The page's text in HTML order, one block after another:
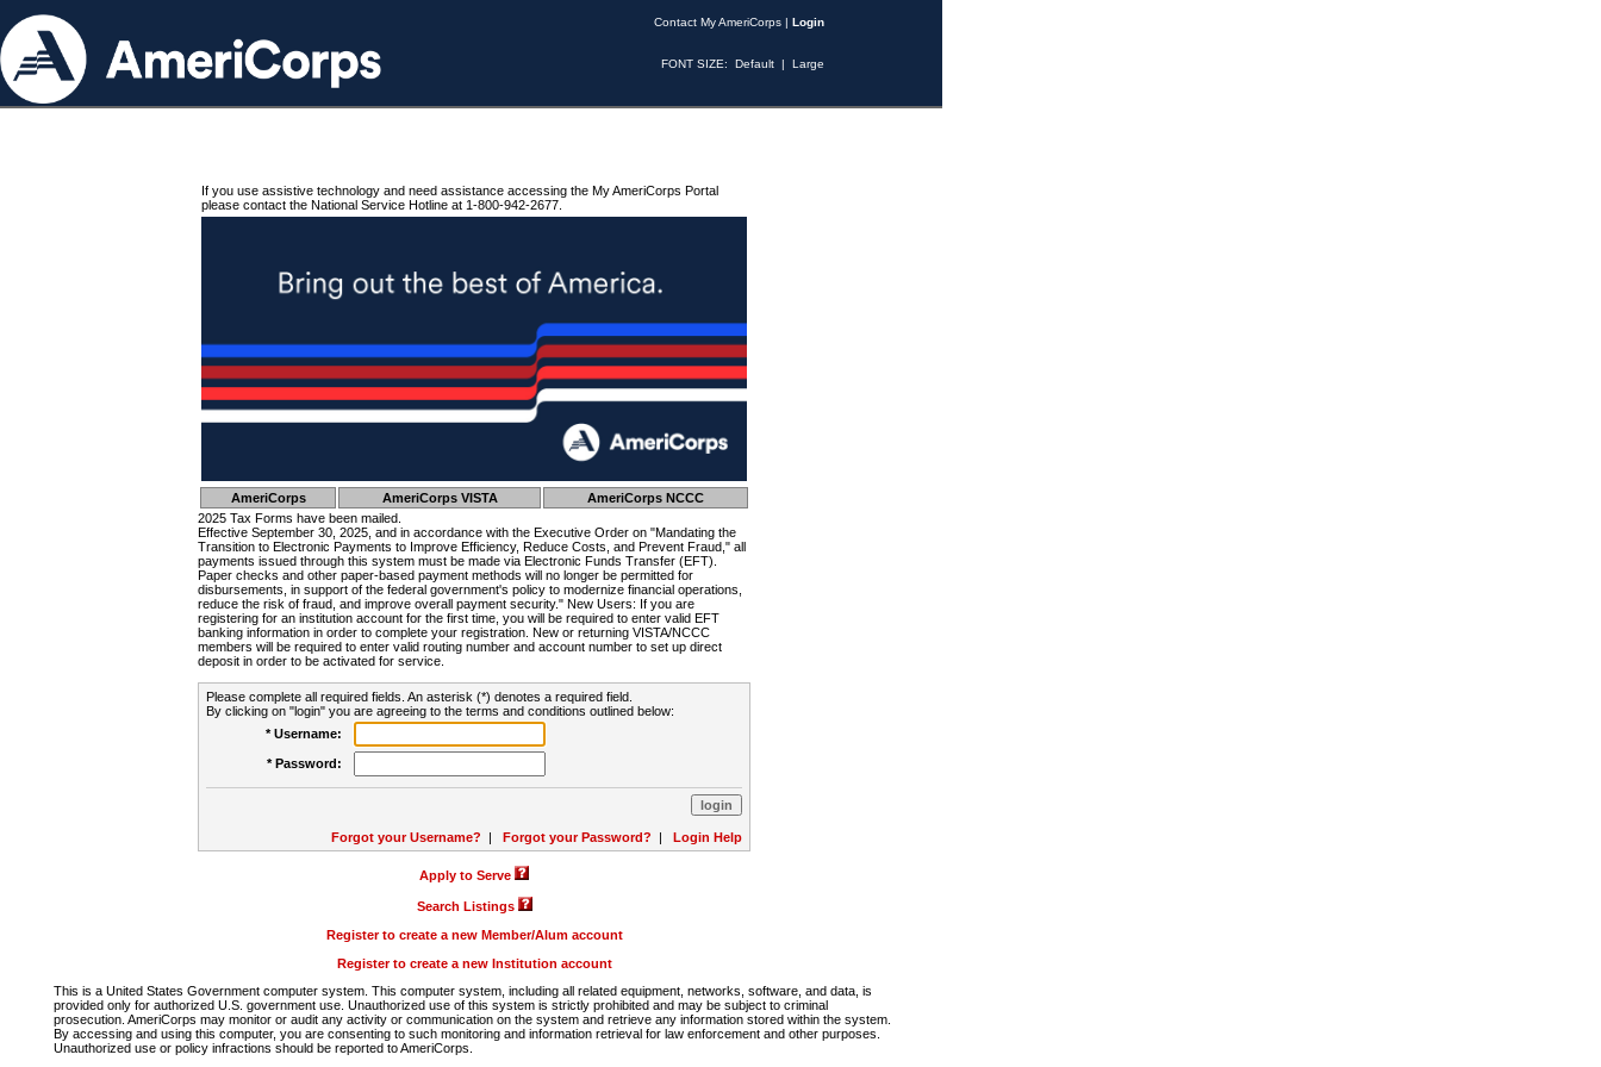
Contact My AmeriCorps | Login
FONT SIZE: Default | Large
If you use assistive technology and need assistance accessing the My AmeriCorps Portal
please contact the National Service Hotline at 1-800-942-2677.
AmeriCorps AmeriCorps VISTA
AmeriCorps NCCC
2025 Tax Forms have been mailed.
Effective September 30, 2025, and in accordance with the Executive Order on "Mandating the
Transition to Electronic Payments to Improve Efficiency, Reduce Costs, and Prevent Fraud," all
payments issued through this system must be made via Electronic Funds Transfer (EFT).
Paper checks and other paper-based payment methods will no longer be permitted for
disbursements, in support of the federal government's policy to modernize financial operations,
reduce the risk of fraud, and improve overall payment security." New Users: If you are
registering for an institution account for the first time, you will be required to enter valid EFT
banking information in order to complete your registration. New or returning VISTA/NCCC
members will be required to enter valid routing number and account number to set up direct
deposit in order to be activated for service.
Please complete all required fields. An asterisk (*) denotes a required field.
By clicking on "login" you are agreeing to the terms and conditions outlined below:
* Username:
* Password:
Forgot your Username? | Forgot your Password? | Login Help
Apply to Serve
Search Listings
Register to create a new Member/Alum account
Register to create a new Institution account
This is a United States Government computer system. This computer system, including all related equipment, networks, software, and data, is
provided only for authorized U.S. government use. Unauthorized use of this system is strictly prohibited and may be subject to criminal
prosecution. AmeriCorps may monitor or audit any activity or communication on the system and retrieve any information stored within the system.
By accessing and using this computer, you are consenting to such monitoring and information retrieval for law enforcement and other purposes.
Unauthorized use or policy infractions should be reported to AmeriCorps.